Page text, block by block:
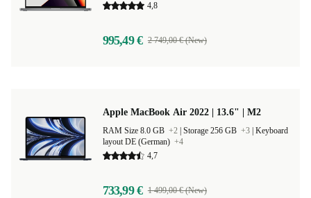
4,8
995,49 € 2 749,00 € (New)
Apple MacBook Air 2022 | 13.6" | M2
RAM Size 8.0 GB +2 Storage 256 GB +3 Keyboard
layout DE (German) +4
4,7
733,99 € 1 499,00 € (New)